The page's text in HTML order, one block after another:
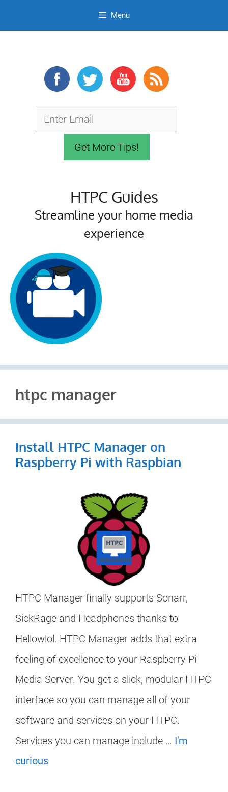
Menu
HTPC Guides
Streamline your home media
experience
htpc manager
Install HTPC Manager on
Raspberry Pi with Raspbian
HTPC Manager finally supports Sonarr,
SickRage and Headphones thanks to
Hellowlol. HTPC Manager adds that extra
feeling of excellence to your Raspberry Pi
Media Server. You get a slick, modular HTPC
interface so you can manage all of your
software and services on your HTPC.
Services you can manage include … I'm
curious